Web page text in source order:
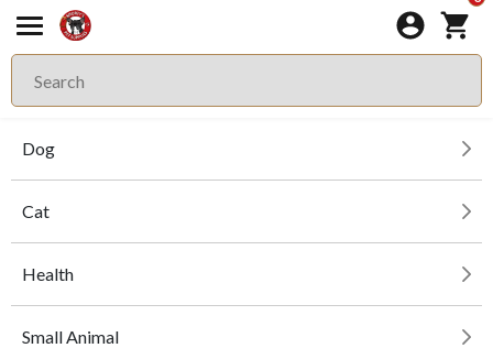
Dog
Cat
Health
Small Animal